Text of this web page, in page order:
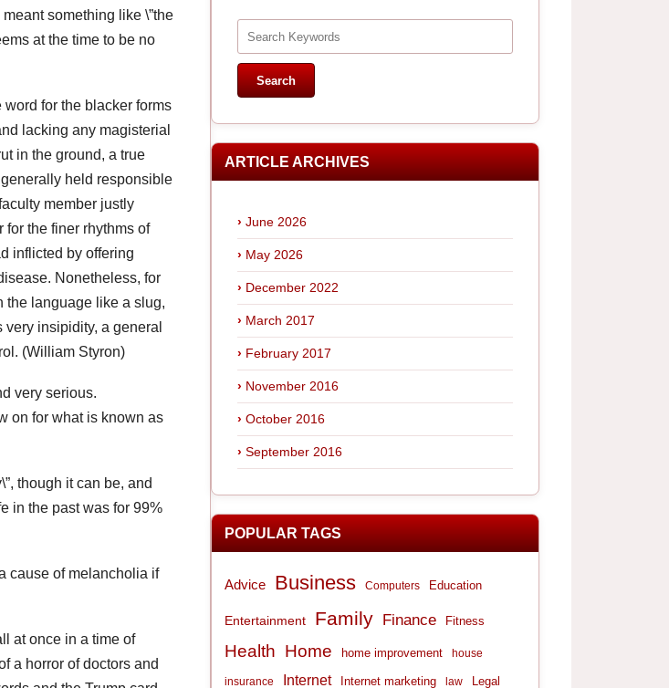
something like \”the
at the time to be no
for the blacker forms
lacking any magisterial
in the ground, a true
held responsible
member justly
the finer rhythms of
inflicted by offering
Nonetheless, for
the language like a slug,
insipidity, a general
(William Styron)
very serious.
on for what is known as
though it can be, and
in the past was for 99%
cause of melancholia if
at once in a time of
a horror of doctors and
ARTICLE ARCHIVES
June 2026
May 2026
December 2022
March 2017
February 2017
November 2016
October 2016
September 2016
POPULAR TAGS
Advice Business Computers Education
Entertainment Family Finance Fitness
Health Home home improvement house
insurance Internet Internet marketing law Legal